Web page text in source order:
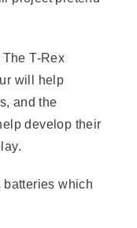
T-Rex
will help
and the
develop their
batteries which